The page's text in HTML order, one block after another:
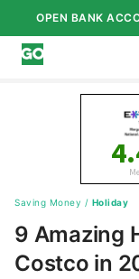
OPEN BANK
Saving Money / Holiday
9 Amazing
Costco in